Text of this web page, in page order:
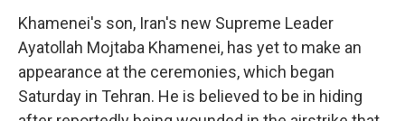
Khamenei's son, Iran's new Supreme Leader
Ayatollah Mojtaba Khamenei, has yet to make an
appearance at the ceremonies, which began
Saturday in Tehran. He is believed to be in hiding